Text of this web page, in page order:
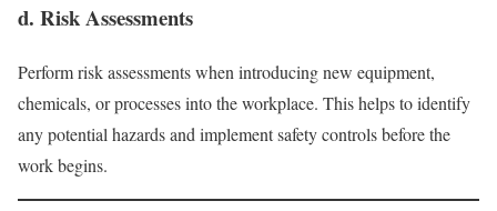
d. Risk Assessments
Perform risk assessments when introducing new equipment,
chemicals, or processes into the workplace. This helps to identify
any potential hazards and implement safety controls before the
work begins.